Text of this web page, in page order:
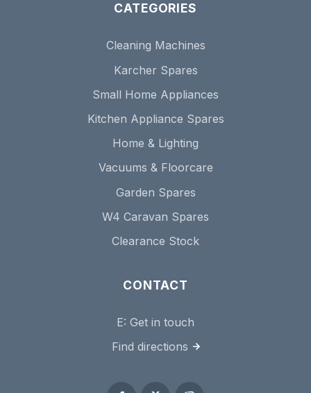
CATEGORIES
Cleaning Machines
Karcher Spares
Small Home Appliances
Kitchen Appliance Spares
Home & Lighting
Vacuums & Floorcare
Garden Spares
W4 Caravan Spares
Clearance Stock
CONTACT
E: Get in touch
Find directions